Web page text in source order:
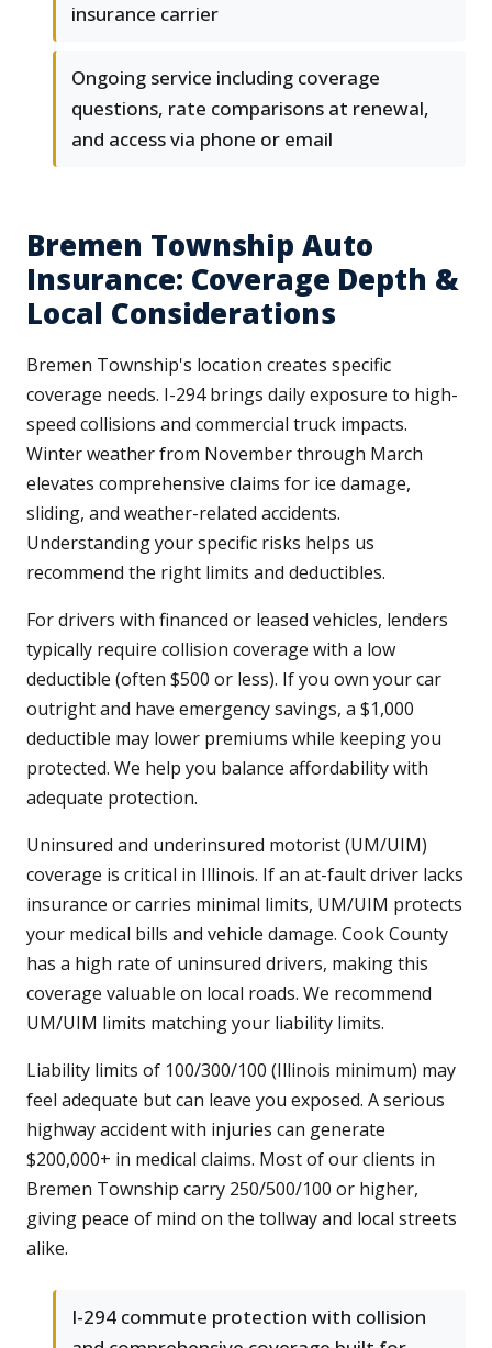
insurance carrier
Ongoing service including coverage
questions, rate comparisons at renewal,
and access via phone or email
Bremen Township Auto
Insurance: Coverage Depth &
Local Considerations
Bremen Township's location creates specific
coverage needs. I-294 brings daily exposure to high-
speed collisions and commercial truck impacts.
Winter weather from November through March
elevates comprehensive claims for ice damage,
sliding, and weather-related accidents.
Understanding your specific risks helps us
recommend the right limits and deductibles.
For drivers with financed or leased vehicles, lenders
typically require collision coverage with a low
deductible (often $500 or less). If you own your car
outright and have emergency savings, a $1,000
deductible may lower premiums while keeping you
protected. We help you balance affordability with
adequate protection.
Uninsured and underinsured motorist (UM/UIM)
coverage is critical in Illinois. If an at-fault driver lacks
insurance or carries minimal limits, UM/UIM protects
your medical bills and vehicle damage. Cook County
has a high rate of uninsured drivers, making this
coverage valuable on local roads. We recommend
UM/UIM limits matching your liability limits.
Liability limits of 100/300/100 (Illinois minimum) may
feel adequate but can leave you exposed. A serious
highway accident with injuries can generate
$200,000+ in medical claims. Most of our clients in
Bremen Township carry 250/500/100 or higher,
giving peace of mind on the tollway and local streets
alike.
I-294 commute protection with collision